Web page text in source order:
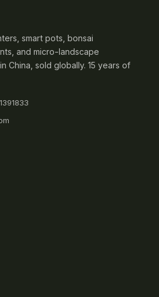
smart pots, bonsai
and micro-landscape
China, sold globally. 15 years of